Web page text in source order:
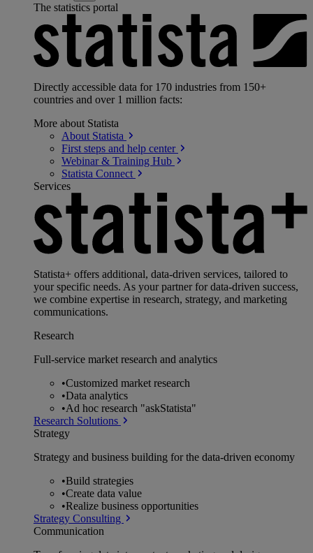
The statistics portal
Directly accessible data for 170 industries from 150+
countries and over 1 million facts:
More about Statista
About Statista
First steps and help center
Webinar & Training Hub
Statista Connect
Services
Statista+ offers additional, data-driven services, tailored to
your specific needs. As your partner for data-driven success,
we combine expertise in research, strategy, and marketing
communications.
Research
Full-service market research and analytics
•Customized market research
•Data analytics
•Ad hoc research "askStatista"
Research Solutions
Strategy
Strategy and business building for the data-driven economy
•Build strategies
•Create data value
•Realize business opportunities
Strategy Consulting
Communication